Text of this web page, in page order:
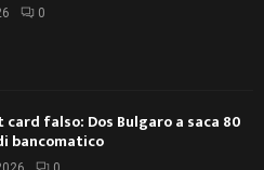
0
falso: Dos Bulgaro a saca 80
bancomatico